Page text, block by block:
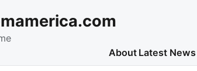
About Latest News